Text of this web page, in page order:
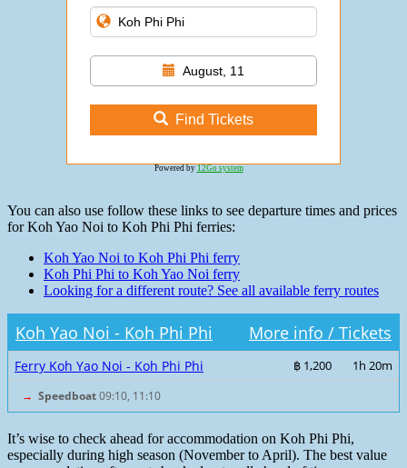
August, 11
Find Tickets
Powered by 12Go system
You can also use follow these links to see departure times and prices
for Koh Yao Noi to Koh Phi Phi ferries:
Koh Yao Noi to Koh Phi Phi ferry
Koh Phi Phi to Koh Yao Noi ferry
Looking for a different route? See all available ferry routes
Koh Yao Noi - Koh Phi Phi More info / Tickets
Ferry Koh Yao Noi - Koh Phi Phi ฿ 1,200 1h 20m
→ Speedboat09:10, 11:10
It’s wise to check ahead for accommodation on Koh Phi Phi,
especially during high season (November to April). The best value